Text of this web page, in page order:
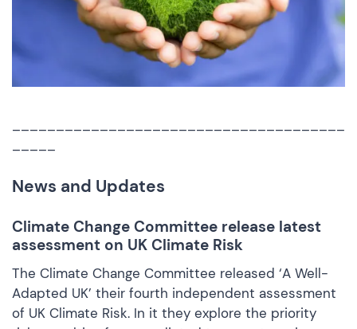
News and Updates
Climate Change Committee release latest
assessment on UK Climate Risk
The Climate Change Committee released ‘A Well-
Adapted UK’ their fourth independent assessment
of UK Climate Risk. In it they explore the priority